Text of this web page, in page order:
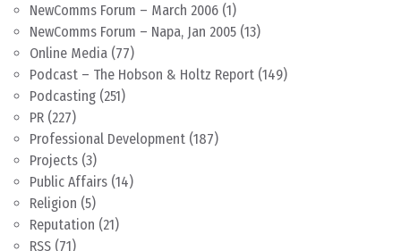
NewComms Forum – March 2006 (1)
NewComms Forum – Napa, Jan 2005 (13)
Online Media (77)
Podcast – The Hobson & Holtz Report (149)
Podcasting (251)
PR (227)
Professional Development (187)
Projects (3)
Public Affairs (14)
Religion (5)
Reputation (21)
RSS (71)